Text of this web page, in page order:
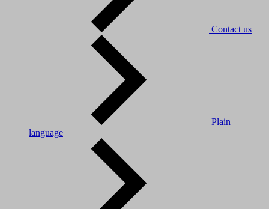
Contact us
Plain
language